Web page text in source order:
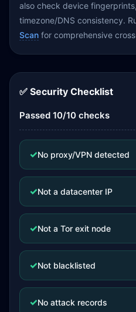
also check device
timezone/DNS consistency.
Scan for comprehensive
✅ Security Checklist
Passed 10/10 checks
✓No proxy/VPN detected
✓Not a datacenter IP
✓Not a Tor exit node
✓Not blacklisted
✓No attack records